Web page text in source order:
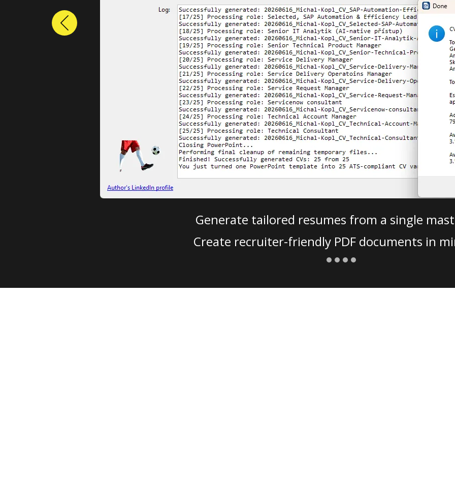
Generate tailored resumes from a single
Create recruiter-friendly PDF documents in
Previous